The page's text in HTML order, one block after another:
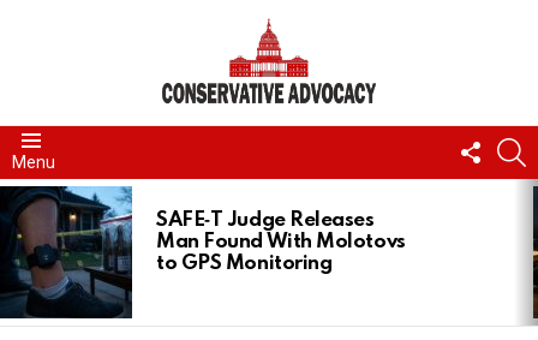
Menu
US
LATEST
STORIES
SAFE‑T Judge Releases
Man Found With Molotovs
to GPS Monitoring